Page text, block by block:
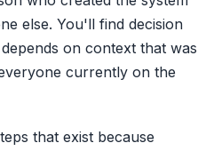
else. You'll find decision
on context that was
currently on the
that exist because